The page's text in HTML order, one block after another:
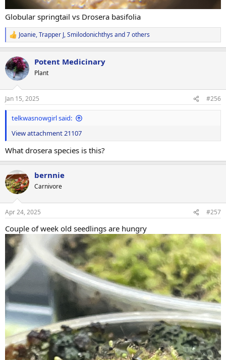
Globular springtail vs Drosera basifolia
R
e
c
t
i
s
:
Joanie,Trapper J,Smilodonichthys and 7 others
Potent Medicinary
Plant
Jan 15, 2025 #256
telkwasnowgirl said:
View attachment 21107
What drosera species is this?
bernnie
Carnivore
Apr 24, 2025 #257
Couple of week old seedlings are hungry